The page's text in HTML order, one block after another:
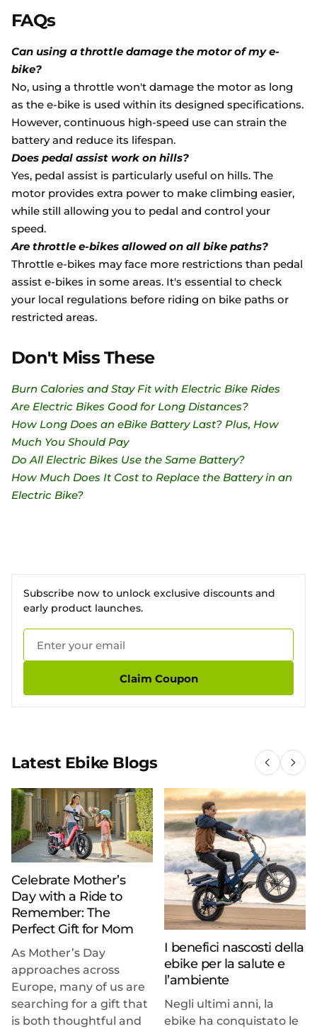
FAQs
Can using a throttle damage the motor of my e-
bike?
No, using a throttle won't damage the motor as long
as the e-bike is used within its designed specifications.
However, continuous high-speed use can strain the
battery and reduce its lifespan.
Does pedal assist work on hills?
Yes, pedal assist is particularly useful on hills. The
motor provides extra power to make climbing easier,
while still allowing you to pedal and control your
speed.
Are throttle e-bikes allowed on all bike paths?
Throttle e-bikes may face more restrictions than pedal
assist e-bikes in some areas. It's essential to check
your local regulations before riding on bike paths or
restricted areas.
Don't Miss These
Burn Calories and Stay Fit with Electric Bike Rides
Are Electric Bikes Good for Long Distances?
How Long Does an eBike Battery Last? Plus, How
Much You Should Pay
Do All Electric Bikes Use the Same Battery?
How Much Does It Cost to Replace the Battery in an
Electric Bike?
Subscribe now to unlock exclusive discounts and
early product launches.
Claim Coupon
Latest Ebike Blogs
Celebrate Mother’s
Day with a Ride to
Remember: The
Perfect Gift for Mom
As Mother’s Day
approaches across
Europe, many of us are
searching for a gift that
is both thoughtful and
I benefici nascosti della
ebike per la salute e
l’ambiente
Negli ultimi anni, la
ebike ha conquistato le